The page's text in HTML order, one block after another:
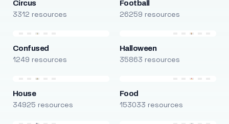
Circus
3312 resources
Football
26259 resources
Confused
1249 resources
Halloween
35863 resources
House
34925 resources
Food
153033 resources